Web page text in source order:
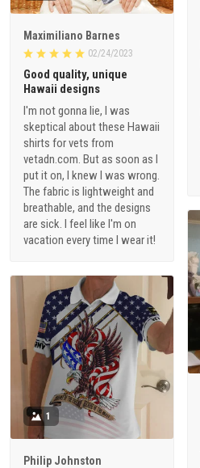
Maximiliano Barnes
02/24/2023
Good quality, unique
Hawaii designs
I'm not gonna lie, I was
skeptical about these Hawaii
shirts for vets from
vetadn.com. But as soon as I
put it on, I knew I was wrong.
The fabric is lightweight and
breathable, and the designs
are sick. I feel like I'm on
vacation every time I wear it!
1
Philip Johnston